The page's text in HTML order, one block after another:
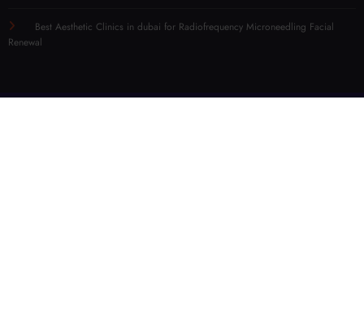
Best Aesthetic Clinics in dubai for Radiofrequency Microneedling Facial
Renewal